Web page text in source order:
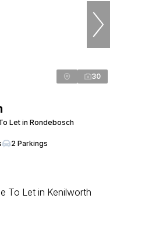
30
Let in Rondebosch
2 Parkings